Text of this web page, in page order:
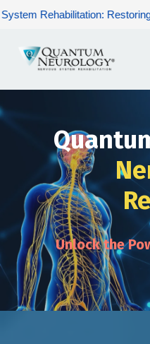
Restoring Nerve
Unlock the